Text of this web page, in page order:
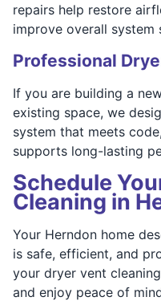
repairs help restore
improve overall system
Professional
If you are building a
existing space, we
system that meets
supports long-lasting
Schedule
Cleaning in
Your Herndon home
is safe, efficient, and
your dryer vent
and enjoy peace of